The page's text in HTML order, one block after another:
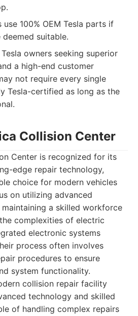
100% OEM Tesla parts if
suitable.
Tesla owners seeking superior
a high-end customer
not require every single
Tesla-certified as long as the
Collision Center
Center is recognized for its
edge repair technology,
choice for modern vehicles
on utilizing advanced
a skilled workforce
complexities of electric
electronic systems
process often involves
procedures to ensure
system functionality.
collision repair facility
technology and skilled
of handling complex repairs